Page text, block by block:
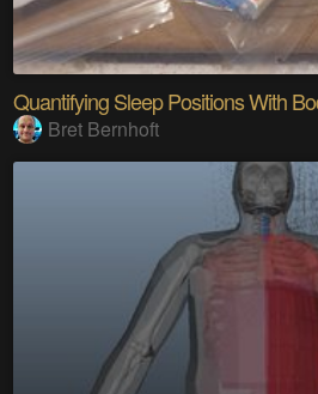
Quantifying Sleep Positions With
Bret Bernhoft